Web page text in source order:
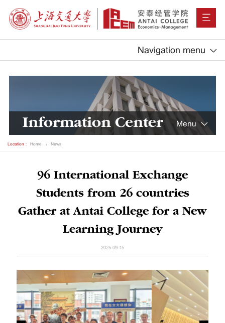
Navigation menu
Information Center Menu
Location： Home News
96 International Exchange
Students from 26 countries
Gather at Antai College for a New
Learning Journey
2025-09-15